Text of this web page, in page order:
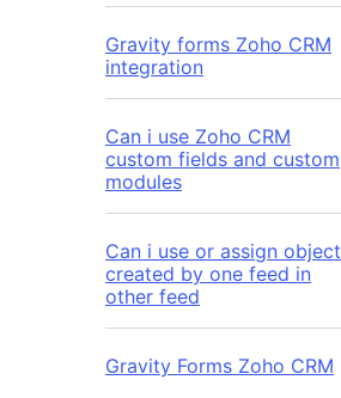
Gravity forms Zoho CRM
integration
Can i use Zoho CRM
custom fields and custom
modules
Can i use or assign object
created by one feed in
other feed
Gravity Forms Zoho CRM